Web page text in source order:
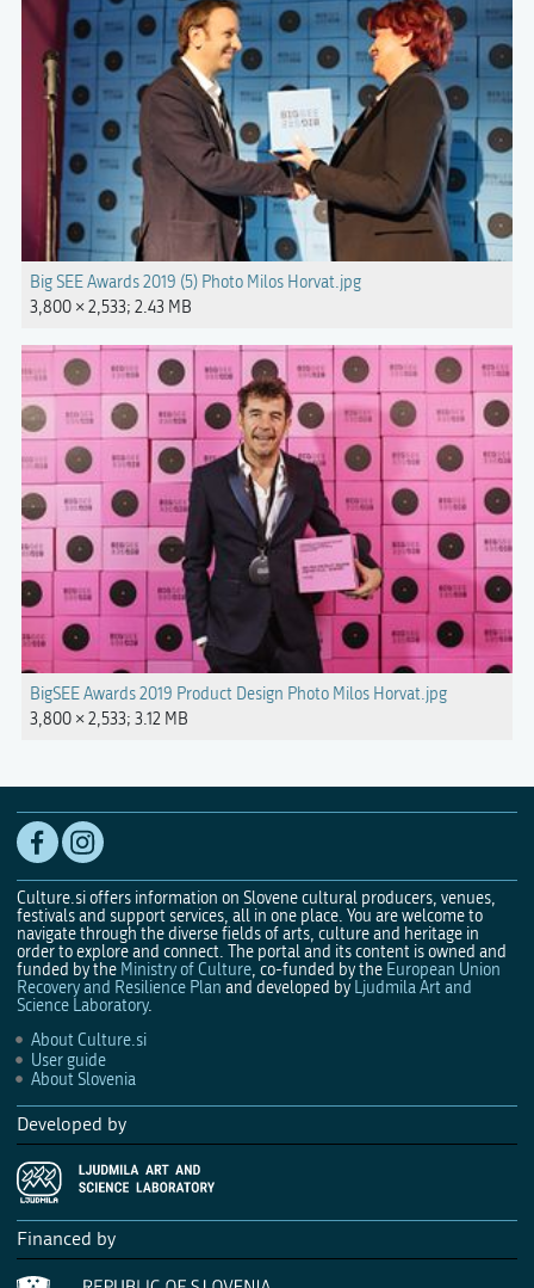
Big SEE Awards 2019 (5) Photo Milos Horvat.jpg
3,800 × 2,533; 2.43 MB
BigSEE Awards 2019 Product Design Photo Milos Horvat.jpg
3,800 × 2,533; 3.12 MB
Culture.si offers information on Slovene cultural producers, venues,
festivals and support services, all in one place. You are welcome to
navigate through the diverse fields of arts, culture and heritage in
order to explore and connect. The portal and its content is owned and
funded by the Ministry of Culture, co-funded by the European Union
Recovery and Resilience Plan and developed by Ljudmila Art and
Science Laboratory.
About Culture.si
User guide
About Slovenia
Developed by
Financed by